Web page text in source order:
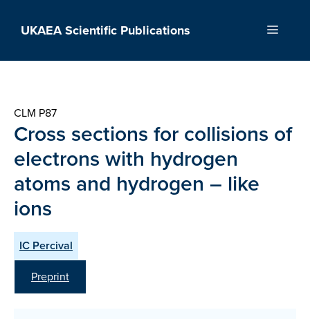
UKAEA Scientific Publications Menu
CLM P87
Cross sections for collisions of
electrons with hydrogen
atoms and hydrogen – like
ions
IC Percival
Preprint